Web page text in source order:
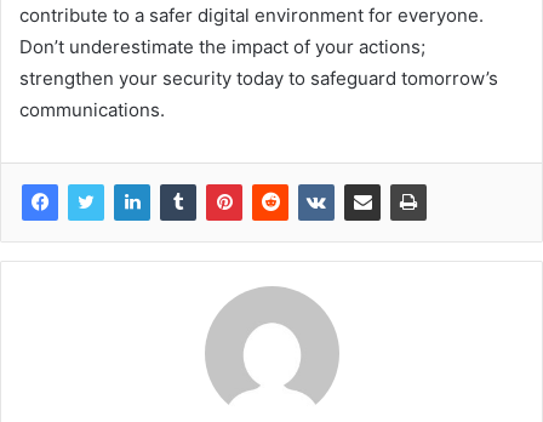
contribute to a safer digital environment for everyone.
Don’t underestimate the impact of your actions;
strengthen your security today to safeguard tomorrow’s
communications.